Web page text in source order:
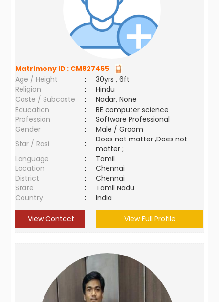
Matrimony ID : CM827465
Age / Height
:
30yrs , 6ft
Religion
:
Hindu
Caste / Subcaste
:
Nadar, None
Education
:
BE computer science
Profession
:
Software Professional
Gender
:
Male / Groom
Star / Rasi
:
Does not matter ,Does not
matter ;
Language
:
Tamil
Location
:
Chennai
District
:
Chennai
State
:
Tamil Nadu
Country
: India
View Contact View Full Profile